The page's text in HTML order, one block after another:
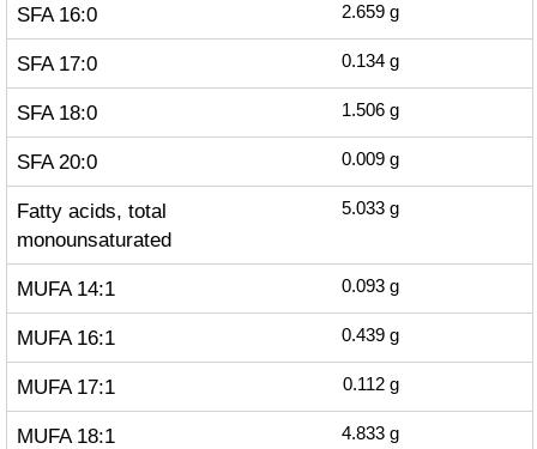
SFA 16:0 2.659 g
SFA 17:0 0.134 g
SFA 18:0 1.506 g
SFA 20:0 0.009 g
Fatty acids, total
monounsaturated
5.033 g
MUFA 14:1 0.093 g
MUFA 16:1 0.439 g
MUFA 17:1 0.112 g
MUFA 18:1 4.833 g